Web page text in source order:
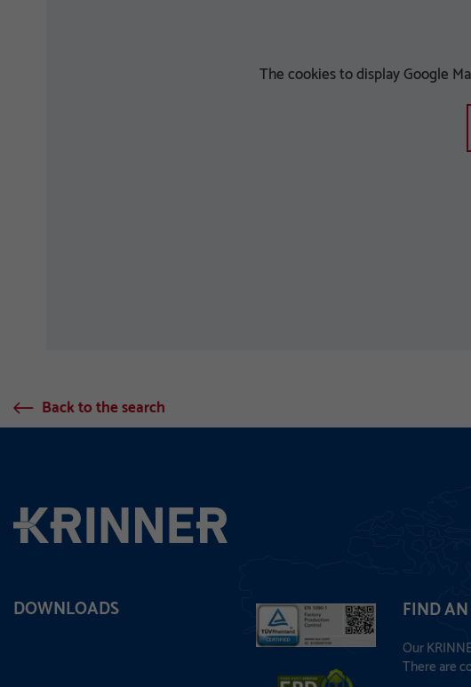
The cookies to display Google
Back to the search
DOWNLOADS FIND
Our
There are